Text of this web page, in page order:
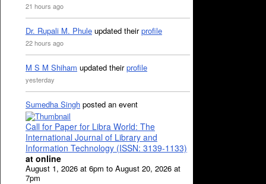
21 hours ago
Dr. Rupali M. Phule updated theirprofile
22 hours ago
M S M Shiham updated theirprofile
yesterday
Sumedha Singh posted an event
Call for Paper for Libra World: The
International Journal of Library and
Information Technology (ISSN: 3139-1133)
at online
August 1, 2026 at 6pm to August 20, 2026 at
7pm